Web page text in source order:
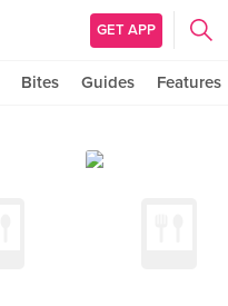
GET APP
Bites Guides Features